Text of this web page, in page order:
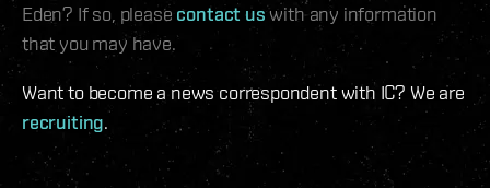
Eden? If so, please contact uswith any information
that you may have.
Want to become a news correspondent with IC? We are
recruiting.